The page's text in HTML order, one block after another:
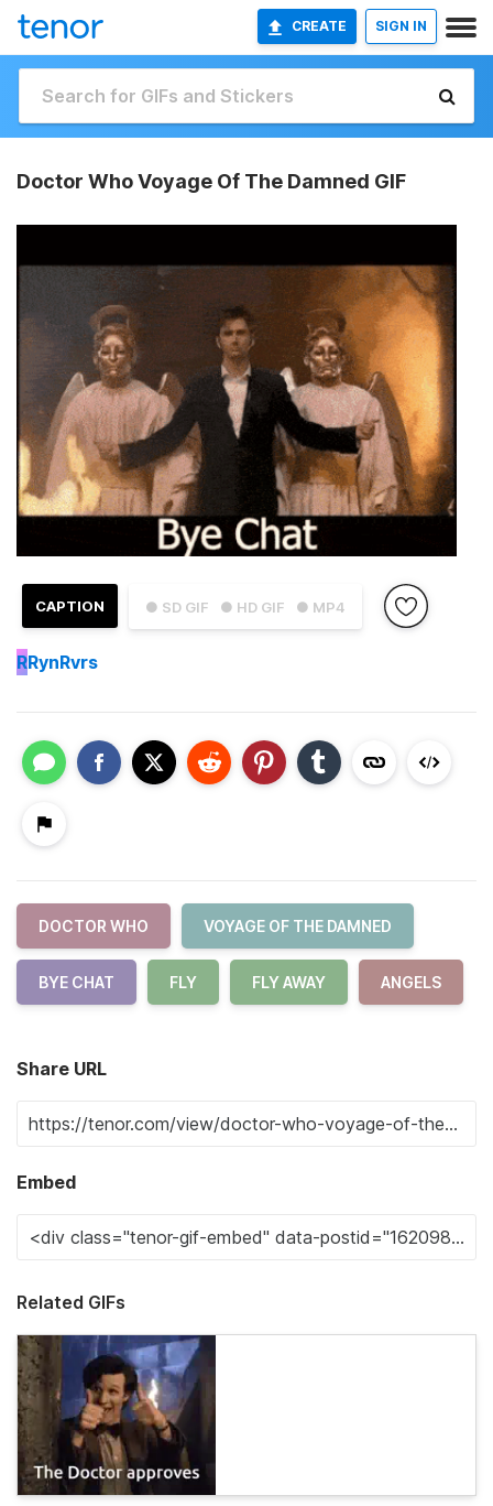
CREATE SIGN IN
Doctor Who Voyage Of The Damned GIF
● SD GIF ● HD GIF ● MP4
CAPTION
RRynRvrs
DOCTOR WHO VOYAGE OF THE DAMNED
BYE CHAT FLY FLY AWAY ANGELS
Share URL
Embed
Related GIFs